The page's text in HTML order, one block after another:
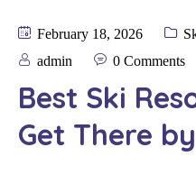
February 18, 2026
admin
0 Comments
Best Ski
Get There